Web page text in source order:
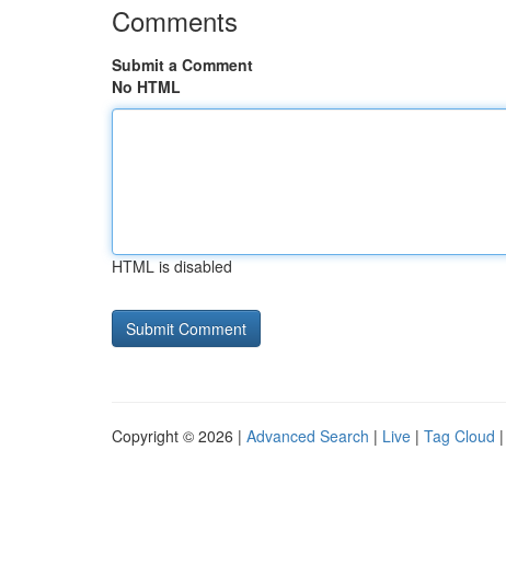
Comments
Submit a Comment
No HTML
HTML is disabled
Copyright © 2026 | Advanced Search | Live | Tag Cloud |